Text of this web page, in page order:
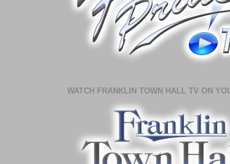
WATCH FRANKLIN TOWN HALL TV ON